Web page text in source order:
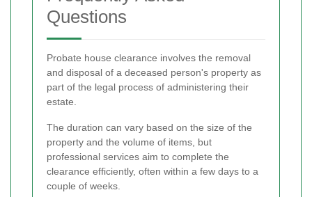
Questions
Probate house clearance involves the removal
and disposal of a deceased person's property as
part of the legal process of administering their
estate.
The duration can vary based on the size of the
property and the volume of items, but
professional services aim to complete the
clearance efficiently, often within a few days to a
couple of weeks.